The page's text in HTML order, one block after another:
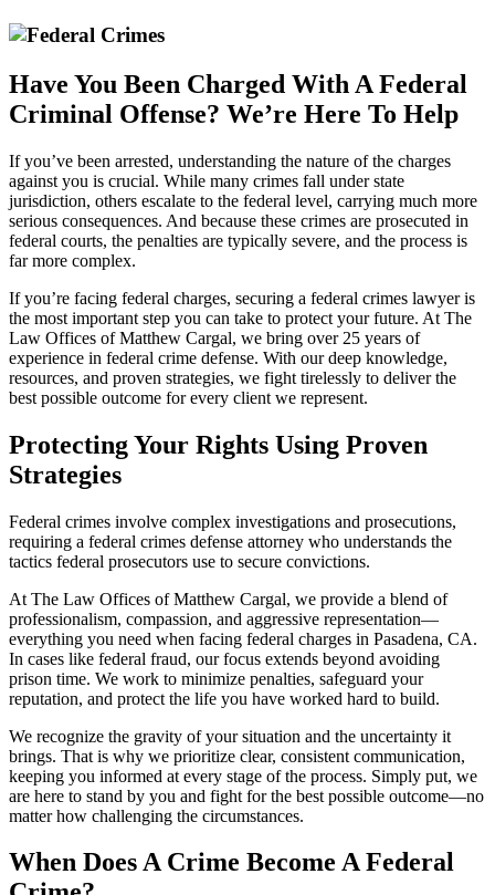
Have You Been Charged With A Federal
Criminal Offense? We’re Here To Help
If you’ve been arrested, understanding the nature of the charges
against you is crucial. While many crimes fall under state
jurisdiction, others escalate to the federal level, carrying much more
serious consequences. And because these crimes are prosecuted in
federal courts, the penalties are typically severe, and the process is
far more complex.
If you’re facing federal charges, securing a federal crimes lawyer is
the most important step you can take to protect your future. At The
Law Offices of Matthew Cargal, we bring over 25 years of
experience in federal crime defense. With our deep knowledge,
resources, and proven strategies, we fight tirelessly to deliver the
best possible outcome for every client we represent.
Protecting Your Rights Using Proven
Strategies
Federal crimes involve complex investigations and prosecutions,
requiring a federal crimes defense attorney who understands the
tactics federal prosecutors use to secure convictions.
At The Law Offices of Matthew Cargal, we provide a blend of
professionalism, compassion, and aggressive representation—
everything you need when facing federal charges in Pasadena, CA.
In cases like federal fraud, our focus extends beyond avoiding
prison time. We work to minimize penalties, safeguard your
reputation, and protect the life you have worked hard to build.
We recognize the gravity of your situation and the uncertainty it
brings. That is why we prioritize clear, consistent communication,
keeping you informed at every stage of the process. Simply put, we
are here to stand by you and fight for the best possible outcome—no
matter how challenging the circumstances.
When Does A Crime Become A Federal